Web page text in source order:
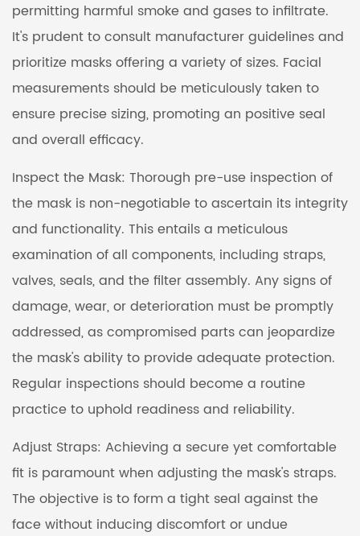
permitting harmful smoke and gases to infiltrate.
It's prudent to consult manufacturer guidelines and
prioritize masks offering a variety of sizes. Facial
measurements should be meticulously taken to
ensure precise sizing, promoting an positive seal
and overall efficacy.
Inspect the Mask: Thorough pre-use inspection of
the mask is non-negotiable to ascertain its integrity
and functionality. This entails a meticulous
examination of all components, including straps,
valves, seals, and the filter assembly. Any signs of
damage, wear, or deterioration must be promptly
addressed, as compromised parts can jeopardize
the mask's ability to provide adequate protection.
Regular inspections should become a routine
practice to uphold readiness and reliability.
Adjust Straps: Achieving a secure yet comfortable
fit is paramount when adjusting the mask's straps.
The objective is to form a tight seal against the
face without inducing discomfort or undue